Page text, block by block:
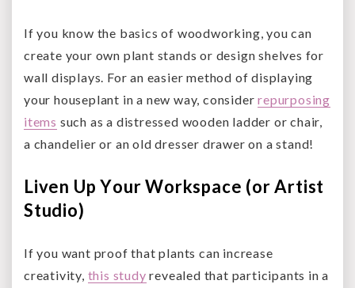
If you know the basics of woodworking, you can
create your own plant stands or design shelves for
wall displays. For an easier method of displaying
your houseplant in a new way, considerrepurposing
items such as a distressed wooden ladder or chair,
a chandelier or an old dresser drawer on a stand!
Liven Up Your Workspace (or Artist
Studio)
If you want proof that plants can increase
creativity, this study revealed that participants in a